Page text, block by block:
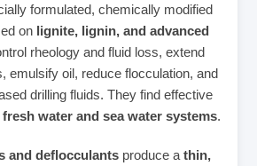
formulated, chemically modified
on lignite, lignin, and advanced
rheology and fluid loss, extend
emulsify oil, reduce flocculation, and
drilling fluids. They find effective
fresh water and sea water systems.
and deflocculantsproduce a thin,